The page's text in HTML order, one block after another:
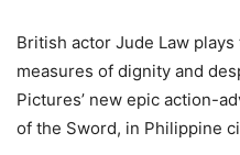
British actor Jude Law
measures of dignity and
Pictures’ new epic action-
of the Sword, in Philippine